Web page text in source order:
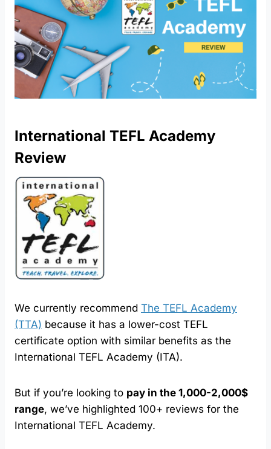
International TEFL Academy
Review
We currently recommend The TEFL Academy
(TTA) because it has a lower-cost TEFL
certificate option with similar benefits as the
International TEFL Academy (ITA).
But if you’re looking to pay in the 1,000-2,000$
range, we’ve highlighted 100+ reviews for the
International TEFL Academy.